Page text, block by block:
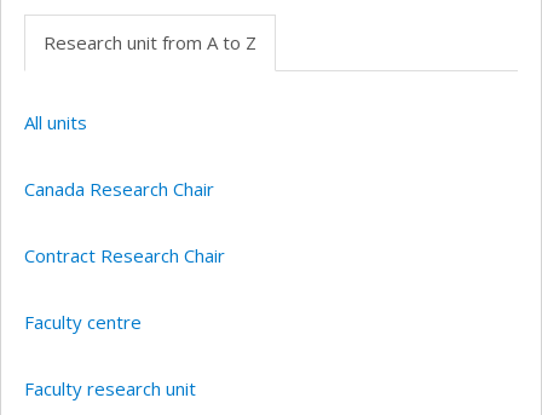
Research unit from A to Z
All units
Canada Research Chair
Contract Research Chair
Faculty centre
Faculty research unit